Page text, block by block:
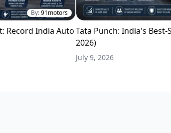
By:91motors
Record India AutoTata Punch: India's Best-
2026)
July 9, 2026